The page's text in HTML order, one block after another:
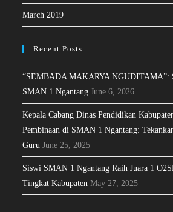
March 2019
Recent Posts
“SEMBADA MAKARYA NGUDITAMA”:
SMAN 1 Ngantang June 6, 2026
Kepala Cabang Dinas Pendidikan
Pembinaan di SMAN 1 Ngantang:
Guru June 25, 2025
Siswi SMAN 1 Ngantang Raih Juara 1
Tingkat Kabupaten May 27, 2025